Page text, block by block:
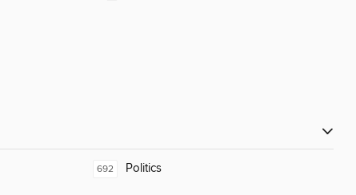
692 Politics